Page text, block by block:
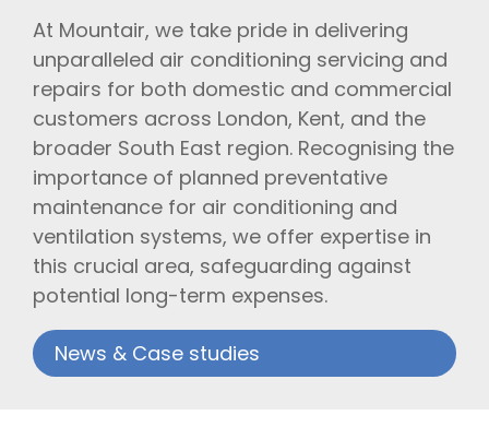
At Mountair, we take pride in delivering
unparalleled air conditioning servicing and
repairs for both domestic and commercial
customers across London, Kent, and the
broader South East region. Recognising the
importance of planned preventative
maintenance for air conditioning and
ventilation systems, we offer expertise in
this crucial area, safeguarding against
potential long-term expenses.
News & Case studies